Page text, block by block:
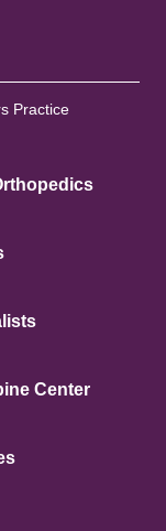
Practice
Center